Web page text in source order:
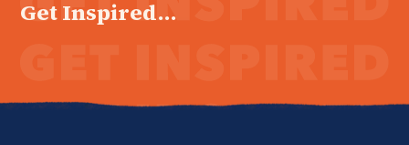
Get Inspired...